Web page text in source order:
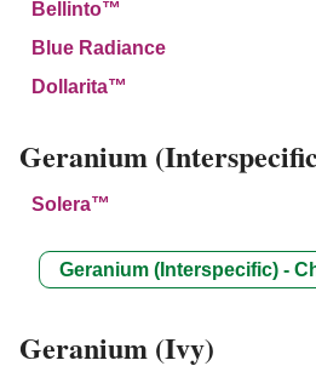
Bellinto™
Blue Radiance
Dollarita™
Geranium
Solera™
Geranium (Interspecific) -
Geranium (Ivy)